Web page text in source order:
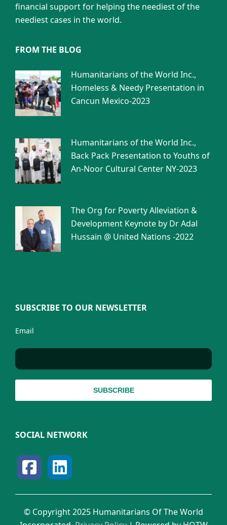
financial support for helping the neediest of the
neediest cases in the world.
FROM THE BLOG
Humanitarians of the World Inc.,
Homeless & Needy Presentation in
Cancun Mexico-2023
Humanitarians of the World Inc.,
Back Pack Presentation to Youths of
An-Noor Cultural Center NY-2023
The Org for Poverty Alleviation &
Development Keynote by Dr Adal
Hussain @ United Nations -2022
SUBSCRIBE TO OUR NEWSLETTER
Email
SOCIAL NETWORK
© Copyright 2025 Humanitarians Of The World